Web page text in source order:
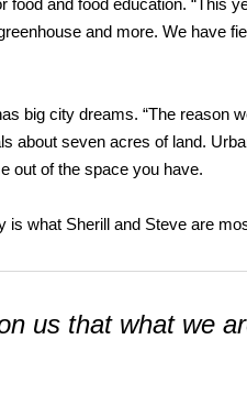
and food education. “This
and more. We have
big city dreams. “The reason
about seven acres of land.
out of the space you have.
what Sherill and Steve are
us that what we